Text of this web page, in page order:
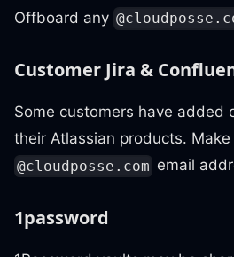
Offboard any
Customer Jira &
Some customers have added
their Atlassian products.
@cloudposse.com email
1password